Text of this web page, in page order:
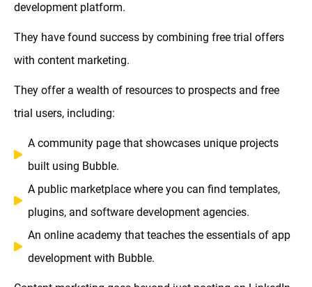
development platform.
They have found success by combining free trial offers
with content marketing.
They offer a wealth of resources to prospects and free
trial users, including:
A community page that showcases unique projects
built using Bubble.
A public marketplace where you can find templates,
plugins, and software development agencies.
An online academy that teaches the essentials of app
development with Bubble.